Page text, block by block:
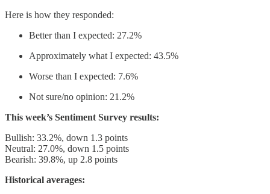
Here is how they responded:
Better than I expected: 27.2%
Approximately what I expected: 43.5%
Worse than I expected: 7.6%
Not sure/no opinion: 21.2%
This week’s Sentiment Survey results:
Bullish: 33.2%, down 1.3 points
Neutral: 27.0%, down 1.5 points
Bearish: 39.8%, up 2.8 points
Historical averages: